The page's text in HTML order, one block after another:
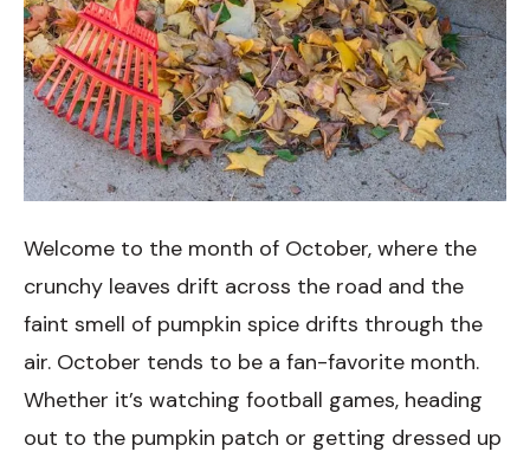
Welcome to the month of October, where the
crunchy leaves drift across the road and the
faint smell of pumpkin spice drifts through the
air. October tends to be a fan-favorite month.
Whether it’s watching football games, heading
out to the pumpkin patch or getting dressed up